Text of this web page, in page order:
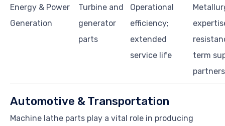
Energy & Power
Generation
Turbine and
generator
parts
Operational
efficiency;
extended
service life
term
Automotive & Transportation
Machine lathe parts play a vital role in producing